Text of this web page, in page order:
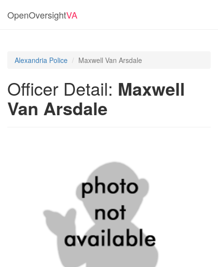
OpenOversightVA
Alexandria Police Maxwell Van Arsdale
Officer Detail: Maxwell
Van Arsdale